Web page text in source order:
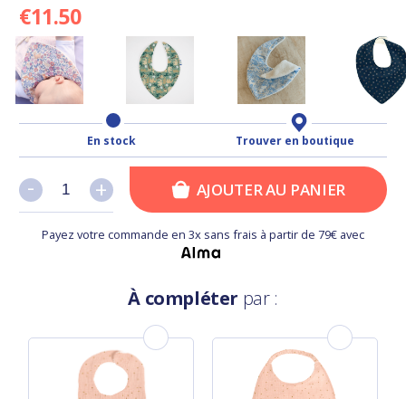
€11.50
En stock Trouver en boutique
+
- +
- AJOUTER AU PANIER
Payez votre commande en 3x sans frais à partir de 79€ avec
À compléter par :